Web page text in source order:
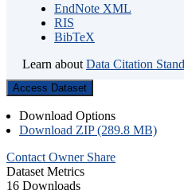
EndNote XML
RIS
BibTeX
Learn about Data Citation
Access Dataset
Download Options
Download ZIP (289.8 MB)
Contact Owner Share
Dataset Metrics
16 Downloads